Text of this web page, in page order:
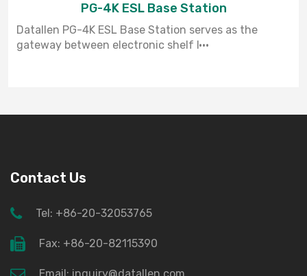
PG-4K ESL Base Station
Datallen PG-4K ESL Base Station serves as the
gateway between electronic shelf l···
Contact Us
Tel: +86-20-32053765
Fax: +86-20-82115390